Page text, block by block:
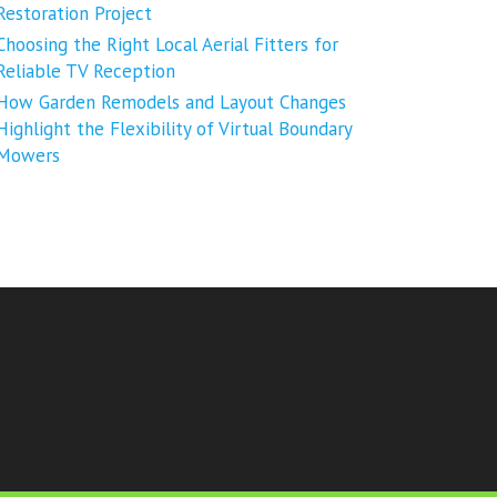
Project
the Right Local Aerial Fitters for
TV Reception
Garden Remodels and Layout Changes
the Flexibility of Virtual Boundary